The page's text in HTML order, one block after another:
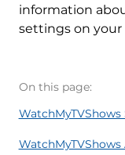
information
settings on your
On this page: